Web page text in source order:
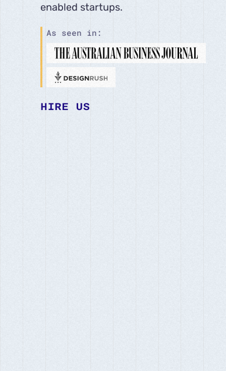
enabled startups.
As seen in:
hire us